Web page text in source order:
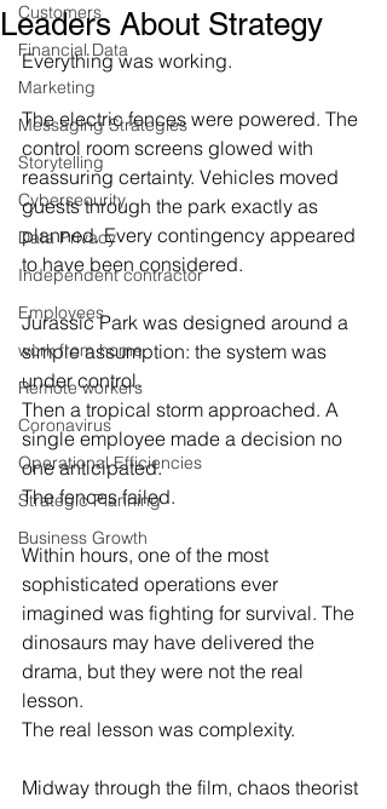
Customers
Financial Data
Marketing
Messaging Strategies
Storytelling
Cybersecurity
Data Privacy
Independent contractor
Employees
work from home
Remote workers
Coronavirus
Operational Efficiencies
Strategic Planning
Business Growth
Leaders About Strategy
Everything was working.
The electric fences were powered. The
control room screens glowed with
reassuring certainty. Vehicles moved
guests through the park exactly as
planned. Every contingency appeared
to have been considered.
Jurassic Park was designed around a
simple assumption: the system was
under control.
Then a tropical storm approached. A
single employee made a decision no
one anticipated.
The fences failed.
Within hours, one of the most
sophisticated operations ever
imagined was fighting for survival. The
dinosaurs may have delivered the
drama, but they were not the real
lesson.
The real lesson was complexity.
Midway through the film, chaos theorist